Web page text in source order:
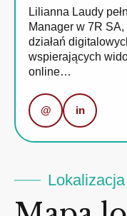
Lilianna Laudy
Manager w 7R
działań
wspierających
online…
@ in
Lokalizacja